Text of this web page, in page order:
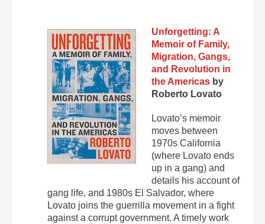
Unforgetting: A
Memoir of Family,
Migration, Gangs,
and Revolution in
the Americasby
Roberto Lovato
Lovato’s memoir
moves between
1970s California
(where Lovato ends
up in a gang) and
details his account of
gang life, and 1980s El Salvador, where
Lovato joins the guerrilla movement in a fight
against a corrupt government. A timely work